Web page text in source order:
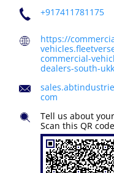
+917411781175
https://
commercial-
dealers-south-
com
Tell us about
Scan this QR